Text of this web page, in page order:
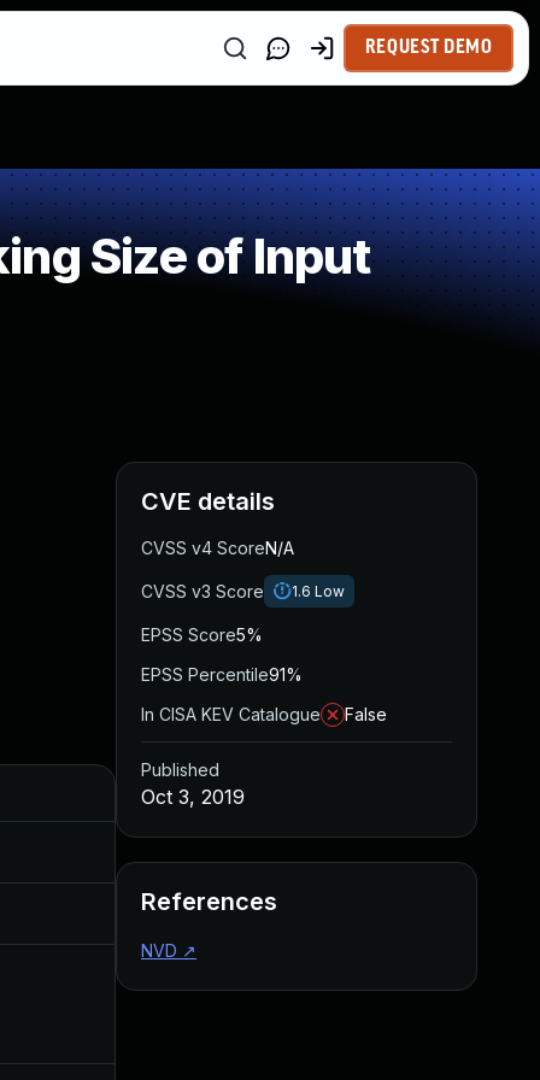
REQUEST DEMO
Size of Input
Added
Aug 22, 2024
CVE details
CVSS v4 ScoreN/A
CVSS v3 Score 1.6 Low
EPSS Score5%
EPSS Percentile91%
In CISA KEV Catalogue
False
Published
Oct 3, 2019
References
NVD ↗